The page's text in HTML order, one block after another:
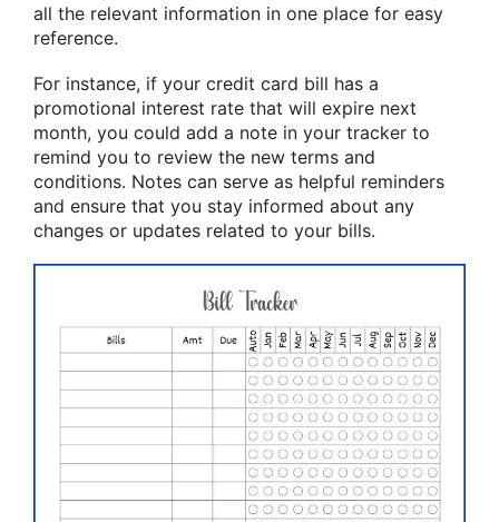
all the relevant information in one place for easy
reference.
For instance, if your credit card bill has a
promotional interest rate that will expire next
month, you could add a note in your tracker to
remind you to review the new terms and
conditions. Notes can serve as helpful reminders
and ensure that you stay informed about any
changes or updates related to your bills.